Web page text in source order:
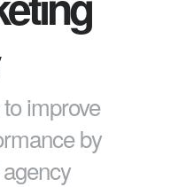
improve
by